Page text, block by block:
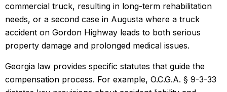
commercial truck, resulting in long-term rehabilitation
needs, or a second case in Augusta where a truck
accident on Gordon Highway leads to both serious
property damage and prolonged medical issues.
Georgia law provides specific statutes that guide the
compensation process. For example, O.C.G.A. § 9-3-33